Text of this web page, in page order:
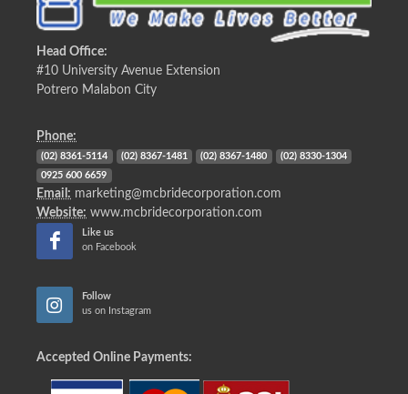
Head Office:
#10 University Avenue Extension
Potrero Malabon City
Phone:
(02) 8361-5114 (02) 8367-1481 (02) 8367-1480 (02) 8330-1304
0925 600 6659
Email: marketing@mcbridecorporation.com
Website: www.mcbridecorporation.com
Like us
on Facebook
Follow
us on Instagram
Accepted Online Payments: